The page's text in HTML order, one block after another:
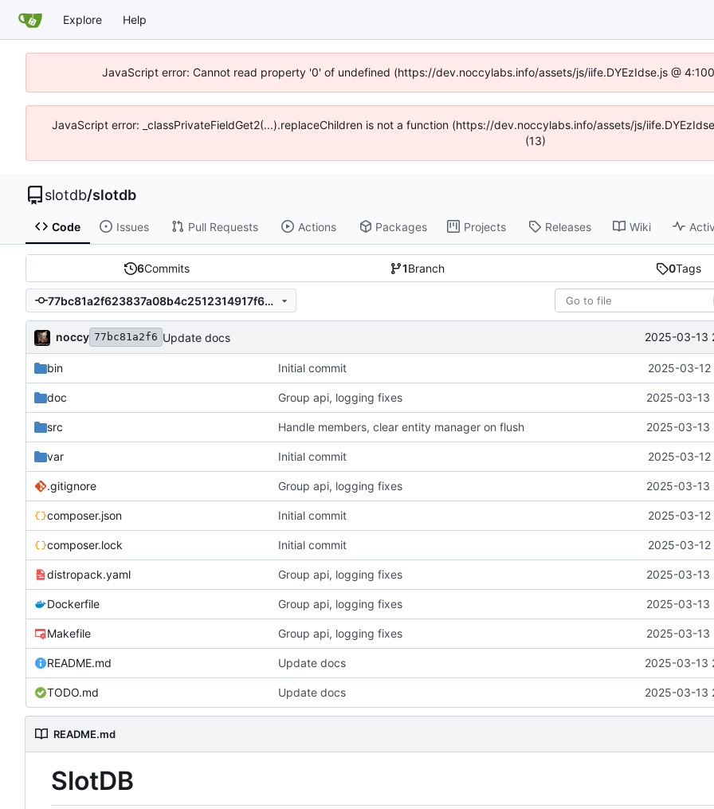
Explore Help
JavaScript error: Cannot read property '0' of undefined (https://dev.noccylabs.info/assets/js/iife.DYEzIdse.js @
JavaScript error: _classPrivateFieldGet2(...).replaceChildren is not a function (https://dev.noccylabs.info/assets/js/
(13)
slotdb/slotdb
Code Issues Pull Requests Actions Packages Projects Releases Wiki
6Commits 1Branch 0Tags
77bc81a2f623837a08b4c2512314917f662c546e
noccy 77bc81a2f6 Update docs 2025-03-13
bin Initial commit 2025-03-12
doc Group api, logging fixes 2025-03-13
src Handle members, clear entity manager on flush 2025-03-13
var Initial commit 2025-03-12
.gitignore Group api, logging fixes 2025-03-13
composer.json Initial commit 2025-03-12
composer.lock Initial commit 2025-03-12
distropack.yaml Group api, logging fixes 2025-03-13
Dockerfile Group api, logging fixes 2025-03-13
Makefile Group api, logging fixes 2025-03-13
README.md Update docs 2025-03-13
TODO.md Update docs 2025-03-13
README.md
SlotDB